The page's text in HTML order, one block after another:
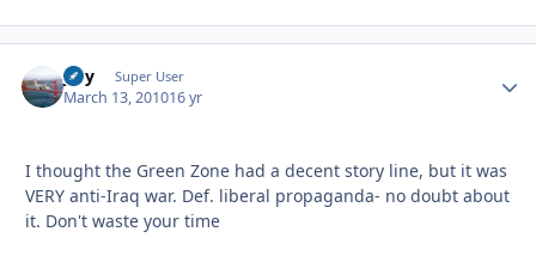
jjfly Super User
March 13, 201016 yr
I thought the Green Zone had a decent story line, but it was
VERY anti-Iraq war. Def. liberal propaganda- no doubt about
it. Don't waste your time